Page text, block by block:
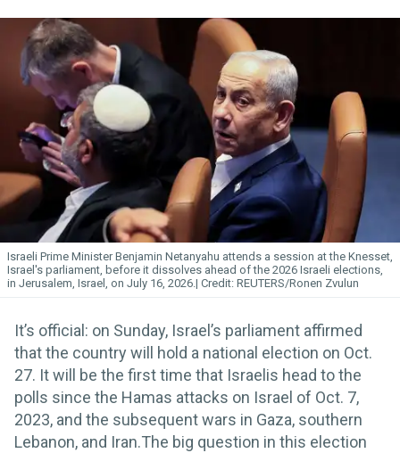
Israeli Prime Minister Benjamin Netanyahu attends a session at the Knesset,
Israel's parliament, before it dissolves ahead of the 2026 Israeli elections,
in Jerusalem, Israel, on July 16, 2026.
REUTERS/Ronen Zvulun
It’s official: on Sunday, Israel’s parliament affirmed
that the country will hold a national election on Oct.
27. It will be the first time that Israelis head to the
polls since the Hamas attacks on Israel of Oct. 7,
2023, and the subsequent wars in Gaza, southern
Lebanon, and Iran.The big question in this election